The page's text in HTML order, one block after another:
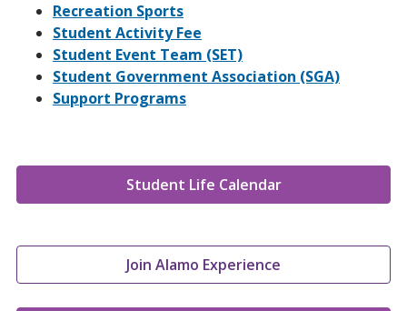
Recreation Sports
Student Activity Fee
Student Event Team (SET)
Student Government Association (SGA)
Support Programs
Student Life Calendar
Join Alamo Experience